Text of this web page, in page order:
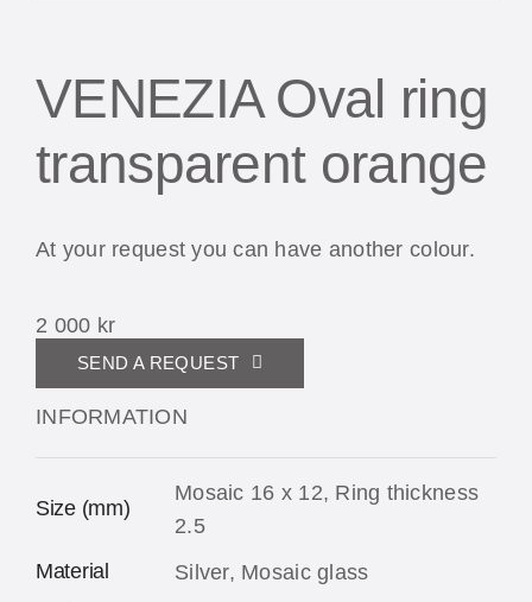
VENEZIA Oval ring
transparent orange
At your request you can have another colour.
2 000 kr
SEND A REQUEST
INFORMATION
Size (mm)
Mosaic 16 x 12, Ring thickness
2.5
Material
Silver, Mosaic glass